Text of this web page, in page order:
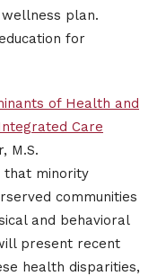
plan.
for
of Health and
Care
M.S.
that minority
communities
and behavioral
present recent
health disparities,